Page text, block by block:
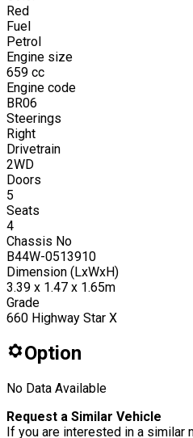
Red
Fuel
Petrol
Engine size
659 cc
Engine code
BR06
Steerings
Right
Drivetrain
2WD
Doors
5
Seats
4
Chassis No
B44W-0513910
Dimension (LxWxH)
3.39 x 1.47 x 1.65m
Grade
660 Highway Star X
Option
No Data Available
Request a Similar Vehicle
If you are interested in a similar